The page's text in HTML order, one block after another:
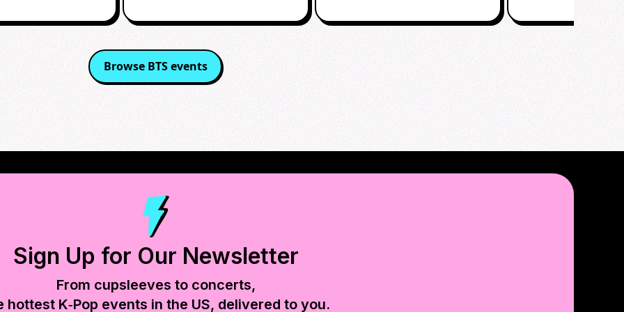
Browse BTSevents
Sign Up for Our Newsletter
From cupsleeves to concerts,
hottest K‑Pop events in the US, delivered to you.